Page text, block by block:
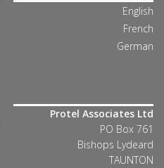
English
French
German
Protel Associates Ltd
PO Box 761
Bishops Lydeard
TAUNTON